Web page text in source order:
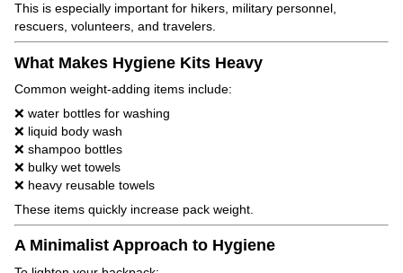
This is especially important for hikers, military personnel,
rescuers, volunteers, and travelers.
What Makes Hygiene Kits Heavy
Common weight-adding items include:
❌ water bottles for washing
❌ liquid body wash
❌ shampoo bottles
❌ bulky wet towels
❌ heavy reusable towels
These items quickly increase pack weight.
A Minimalist Approach to Hygiene